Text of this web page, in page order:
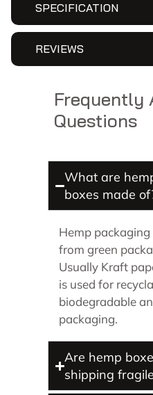
SPECIFICATION
REVIEWS
Frequently
Questions
What are
boxes made
Hemp
from green
Usually Kraft
is used for
biodegradable
packaging.
Are hemp
shipping